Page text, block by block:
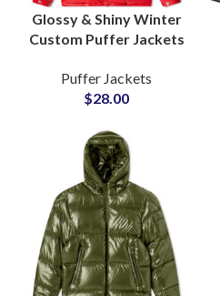
Glossy & Shiny Winter
Custom Puffer Jackets
Cold Season Bulk
Manufacturing Factory
Puffer Jackets
$28.00